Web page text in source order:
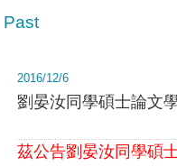
Past
2016/12/6
劉晏汝同學碩士論文
茲公告劉晏汝同學碩